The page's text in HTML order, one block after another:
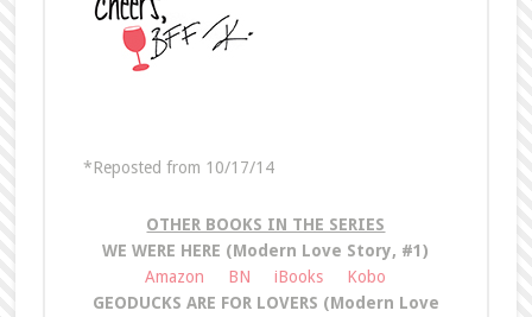
*Reposted from 10/17/14
OTHER BOOKS IN THE SERIES
WE WERE HERE (Modern Love Story, #1)
Amazon
BN iBooks
Kobo
GEODUCKS ARE FOR LOVERS (Modern Love